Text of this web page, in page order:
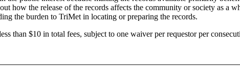
how the release of the records affects the community or society as
the burden to TriMet in locating or preparing the records.
than $10 in total fees, subject to one waiver per requestor per